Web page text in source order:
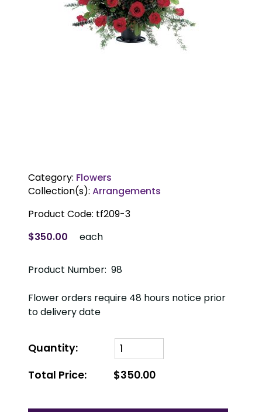
Category: Flowers
Collection(s): Arrangements
Product Code: tf209-3
$350.00
each
Product Number: 98
Flower orders require 48 hours notice prior
to delivery date
Quantity:
Total Price:
$350.00